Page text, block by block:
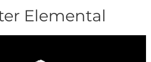
Elemental